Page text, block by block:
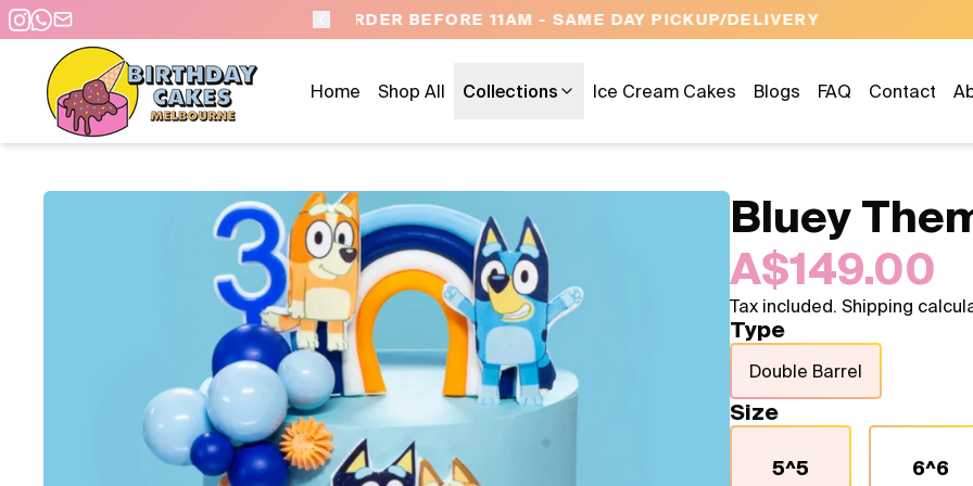
PICKUP/DELIVERY OPEN 9 AM TO 10 PM - 7 DAYS A WEEK
Home Shop All Collections Ice Cream Cakes Blogs FAQ Contact
Bluey
A$149.00
Tax included. Shipping
Type
Double Barrel
Size
5^5 6^6